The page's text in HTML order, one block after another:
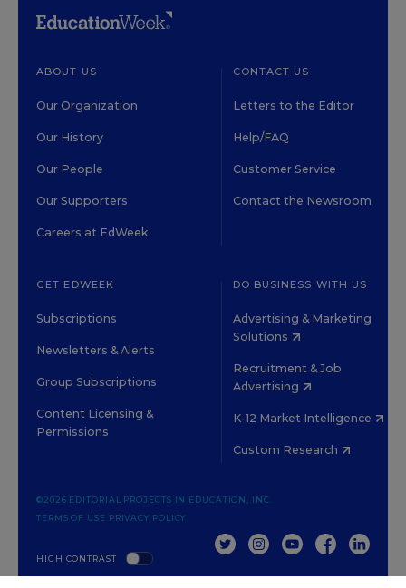
ABOUT US
Our Organization
Our History
Our People
Our Supporters
Careers at EdWeek
CONTACT US
Letters to the Editor
Help/FAQ
Customer Service
Contact the Newsroom
GET EDWEEK
Subscriptions
Newsletters & Alerts
Group Subscriptions
Content Licensing &
Permissions
DO BUSINESS WITH US
Advertising & Marketing
Solutions
Recruitment & Job
Advertising
K-12 Market Intelligence
Custom Research
HIGH CONTRAST
©2026 EDITORIAL PROJECTS IN EDUCATION, INC.
TERMS OF USE PRIVACY POLICY
TWITTERINSTAGRAM
YOUTUBEFACEBOOK